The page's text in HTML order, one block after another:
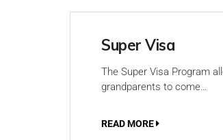
Super Visa
The Super Visa Program
grandparents to come…
READ MORE